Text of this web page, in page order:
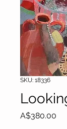
SKU: 18336
A$380.00